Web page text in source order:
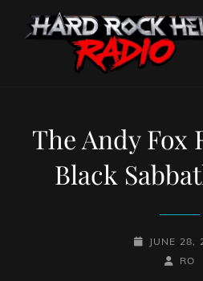
The Andy Fox
Black
POSTED-
JUNE 28,
BY
BYLINE
RO